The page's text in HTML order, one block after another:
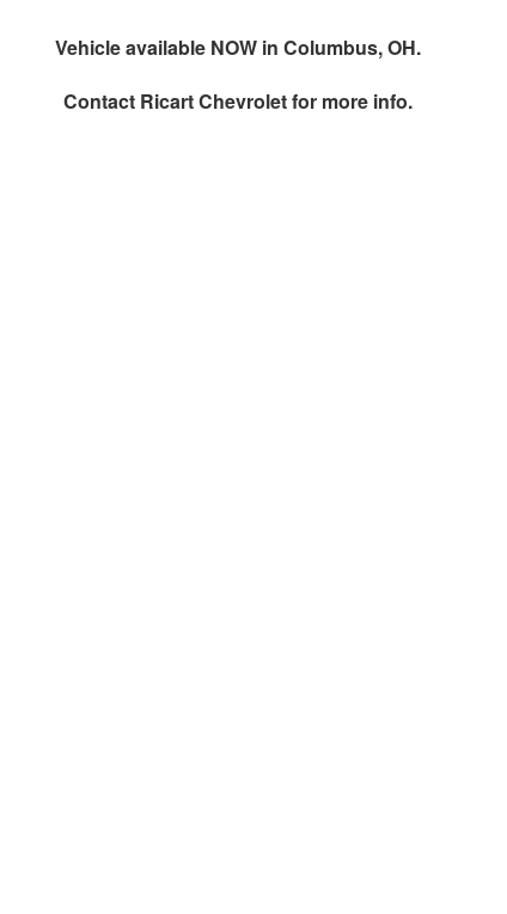
Vehicle available NOW in Columbus, OH.
Contact Ricart Chevroletfor more info.